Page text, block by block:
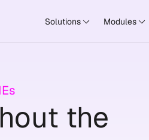
Solutions Modules
the